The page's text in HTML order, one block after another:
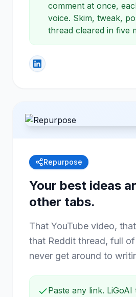
Generate a personal
comment at once,
voice. Skim, tweak,
thread cleared in five
Your best ideas
That YouTube video, that
that Reddit thread, full of